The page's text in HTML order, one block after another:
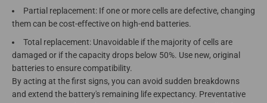
Partial replacement: If one or more cells are defective, changing
them can be cost-effective on high-end batteries.
Total replacement: Unavoidable if the majority of cells are
damaged or if the capacity drops below 50%. Use new, original
batteries to ensure compatibility.
By acting at the first signs, you can avoid sudden breakdowns
and extend the battery's remaining life expectancy. Preventative